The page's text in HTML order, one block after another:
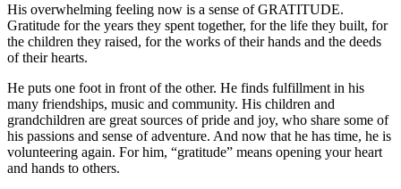
His overwhelming feeling now is a sense of GRATITUDE.
Gratitude for the years they spent together, for the life they built, for
the children they raised, for the works of their hands and the deeds
of their hearts.
He puts one foot in front of the other. He finds fulfillment in his
many friendships, music and community. His children and
grandchildren are great sources of pride and joy, who share some of
his passions and sense of adventure. And now that he has time, he is
volunteering again. For him, “gratitude” means opening your heart
and hands to others.